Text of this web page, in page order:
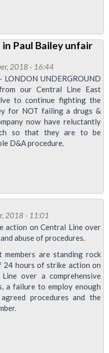
Paul Bailey unfair
2018 - 16:44
LONDON UNDERGROUND
our Central Line East
to continue fighting the
for NOT failing a drugs &
now have reluctantly
so that they are to be
D&A procedure.
2018 - 11:01
action on Central Line over
abuse of procedures.
are standing rock
hours of strike action on
Line over a comprehensive
a failure to employ enough
procedures and the